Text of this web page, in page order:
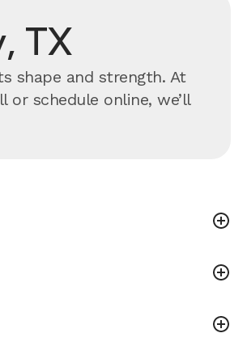
TX
shape and strength. At
schedule online, we’ll